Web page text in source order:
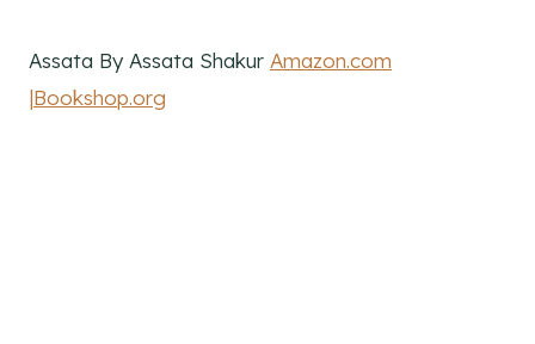
Assata By Assata Shakur Amazon.com
|Bookshop.org